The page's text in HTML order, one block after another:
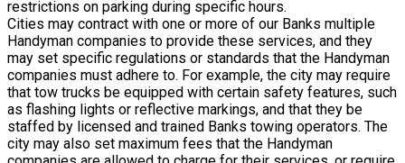
restrictions on parking during specific hours.
Cities may contract with one or more of our Banks multiple
Handyman companies to provide these services, and they
may set specific regulations or standards that the Handyman
companies must adhere to. For example, the city may require
that tow trucks be equipped with certain safety features, such
as flashing lights or reflective markings, and that they be
staffed by licensed and trained Banks towing operators. The
city may also set maximum fees that the Handyman